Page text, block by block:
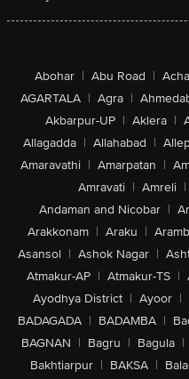
Abohar | Abu Road |
AGARTALA | Agra |
Akbarpur-UP | Aklera |
Allagadda | Allahabad |
Amaravathi | Amarpatan |
Amravati | Amreli |
Andaman and Nicobar |
Arakkonam | Araku |
Asansol | Ashok Nagar |
Atmakur-AP | Atmakur-TS |
Ayodhya District | Ayoor |
BADAGADA | BADAMBA |
BAGNAN | Bagru | Bagula |
Bakhtiarpur | BAKSA |